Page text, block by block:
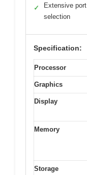
✓
Extensive port
selection
Specification:
Processor
Graphics
Display
Memory
Storage